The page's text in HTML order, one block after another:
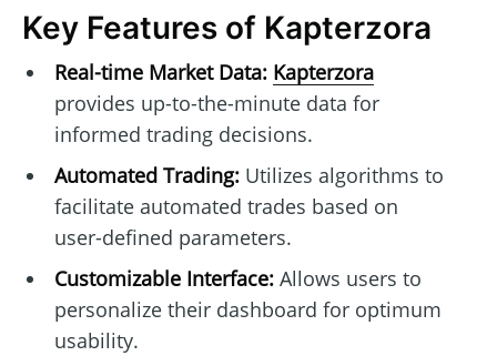
Key Features of Kapterzora
Real-time Market Data: Kapterzora
provides up-to-the-minute data for
informed trading decisions.
Automated Trading:Utilizes algorithms to
facilitate automated trades based on
user-defined parameters.
Customizable Interface:Allows users to
personalize their dashboard for optimum
usability.